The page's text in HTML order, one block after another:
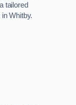
tailored
Whitby.